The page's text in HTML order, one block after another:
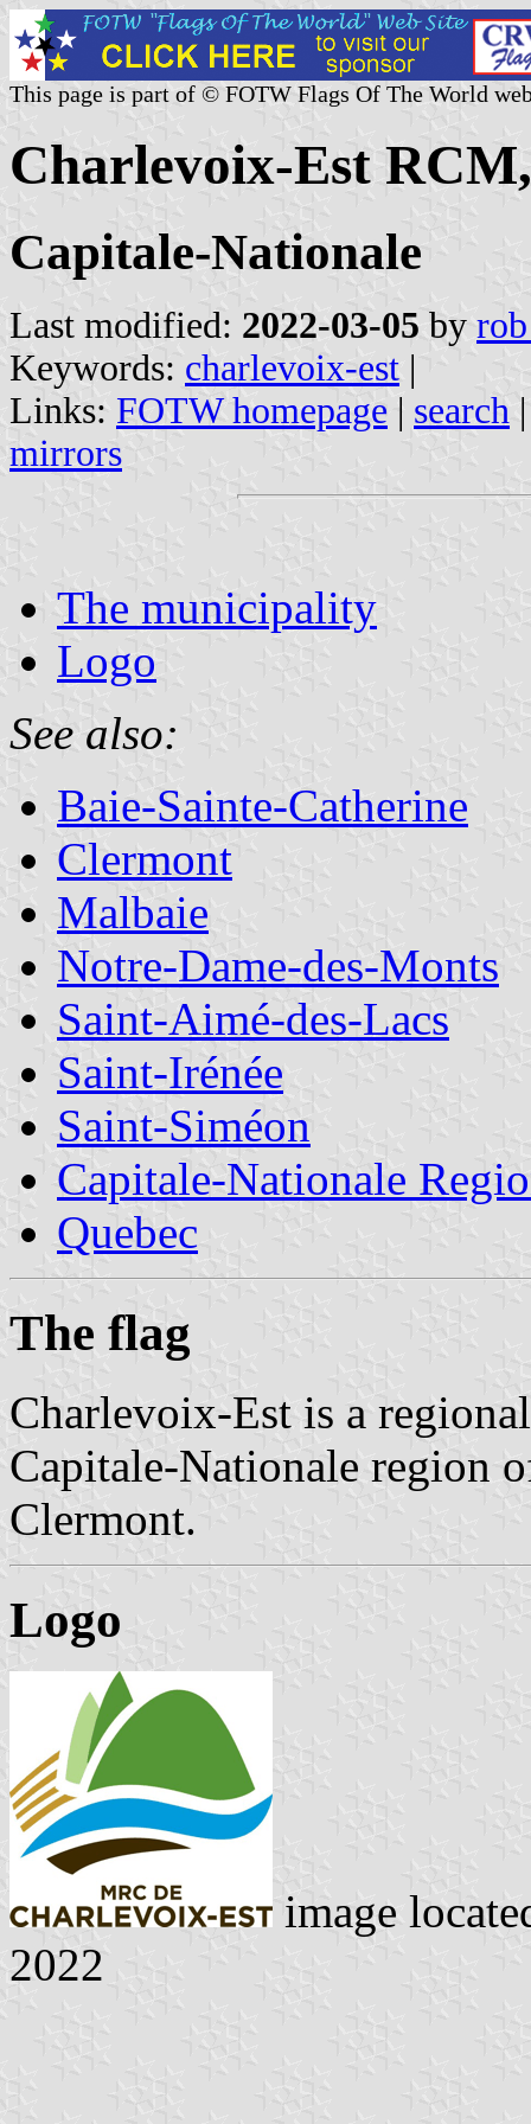
This page is part of © FOTW Flags Of The World
Charlevoix-Est
Capitale-Nationale
Last modified: 2022-03-05 by
Keywords: charlevoix-est |
Links: FOTW homepage | search
mirrors
The municipality
Logo
See also:
Baie-Sainte-Catherine
Clermont
Malbaie
Notre-Dame-des-Monts
Saint-Aimé-des-Lacs
Saint-Irénée
Saint-Siméon
Capitale-Nationale
Quebec
The flag
Charlevoix-Est is a
Capitale-Nationale region
Clermont.
Logo
image
2022